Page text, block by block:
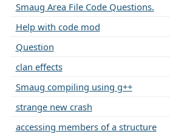
Smaug Area File Code Questions.
Help with code mod
Question
clan effects
Smaug compiling using g++
strange new crash
accessing members of a structure